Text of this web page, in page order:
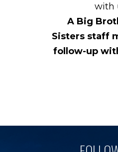
with
A Big
Sisters staff
follow-up